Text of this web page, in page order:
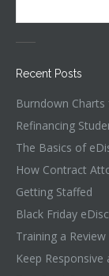
Recent Posts
Burndown
Refinancing
The Basics of
How Contract
Getting Staffed
Black Friday
Training a
Keep Responsive